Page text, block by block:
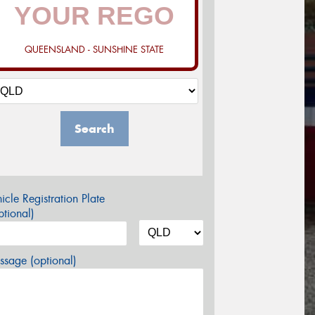
QUEENSLAND - SUNSHINE STATE
Search
Registration Plate
(optional)